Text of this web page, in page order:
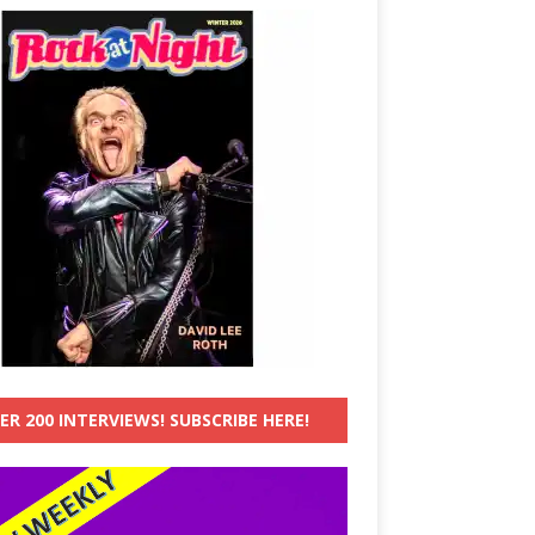
200 INTERVIEWS! SUBSCRIBE HERE!